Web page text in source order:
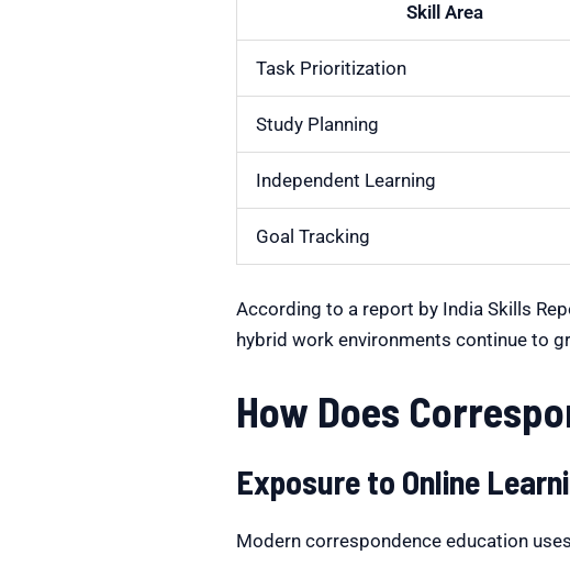
Skill Area
Task Prioritization
Study Planning
Independent Learning
Goal Tracking
According to a report by India Skills
hybrid work environments continue to
How Does
Exposure to Online
Modern correspondence education